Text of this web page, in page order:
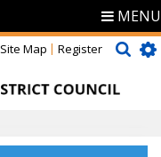
MENU
Site Map Register